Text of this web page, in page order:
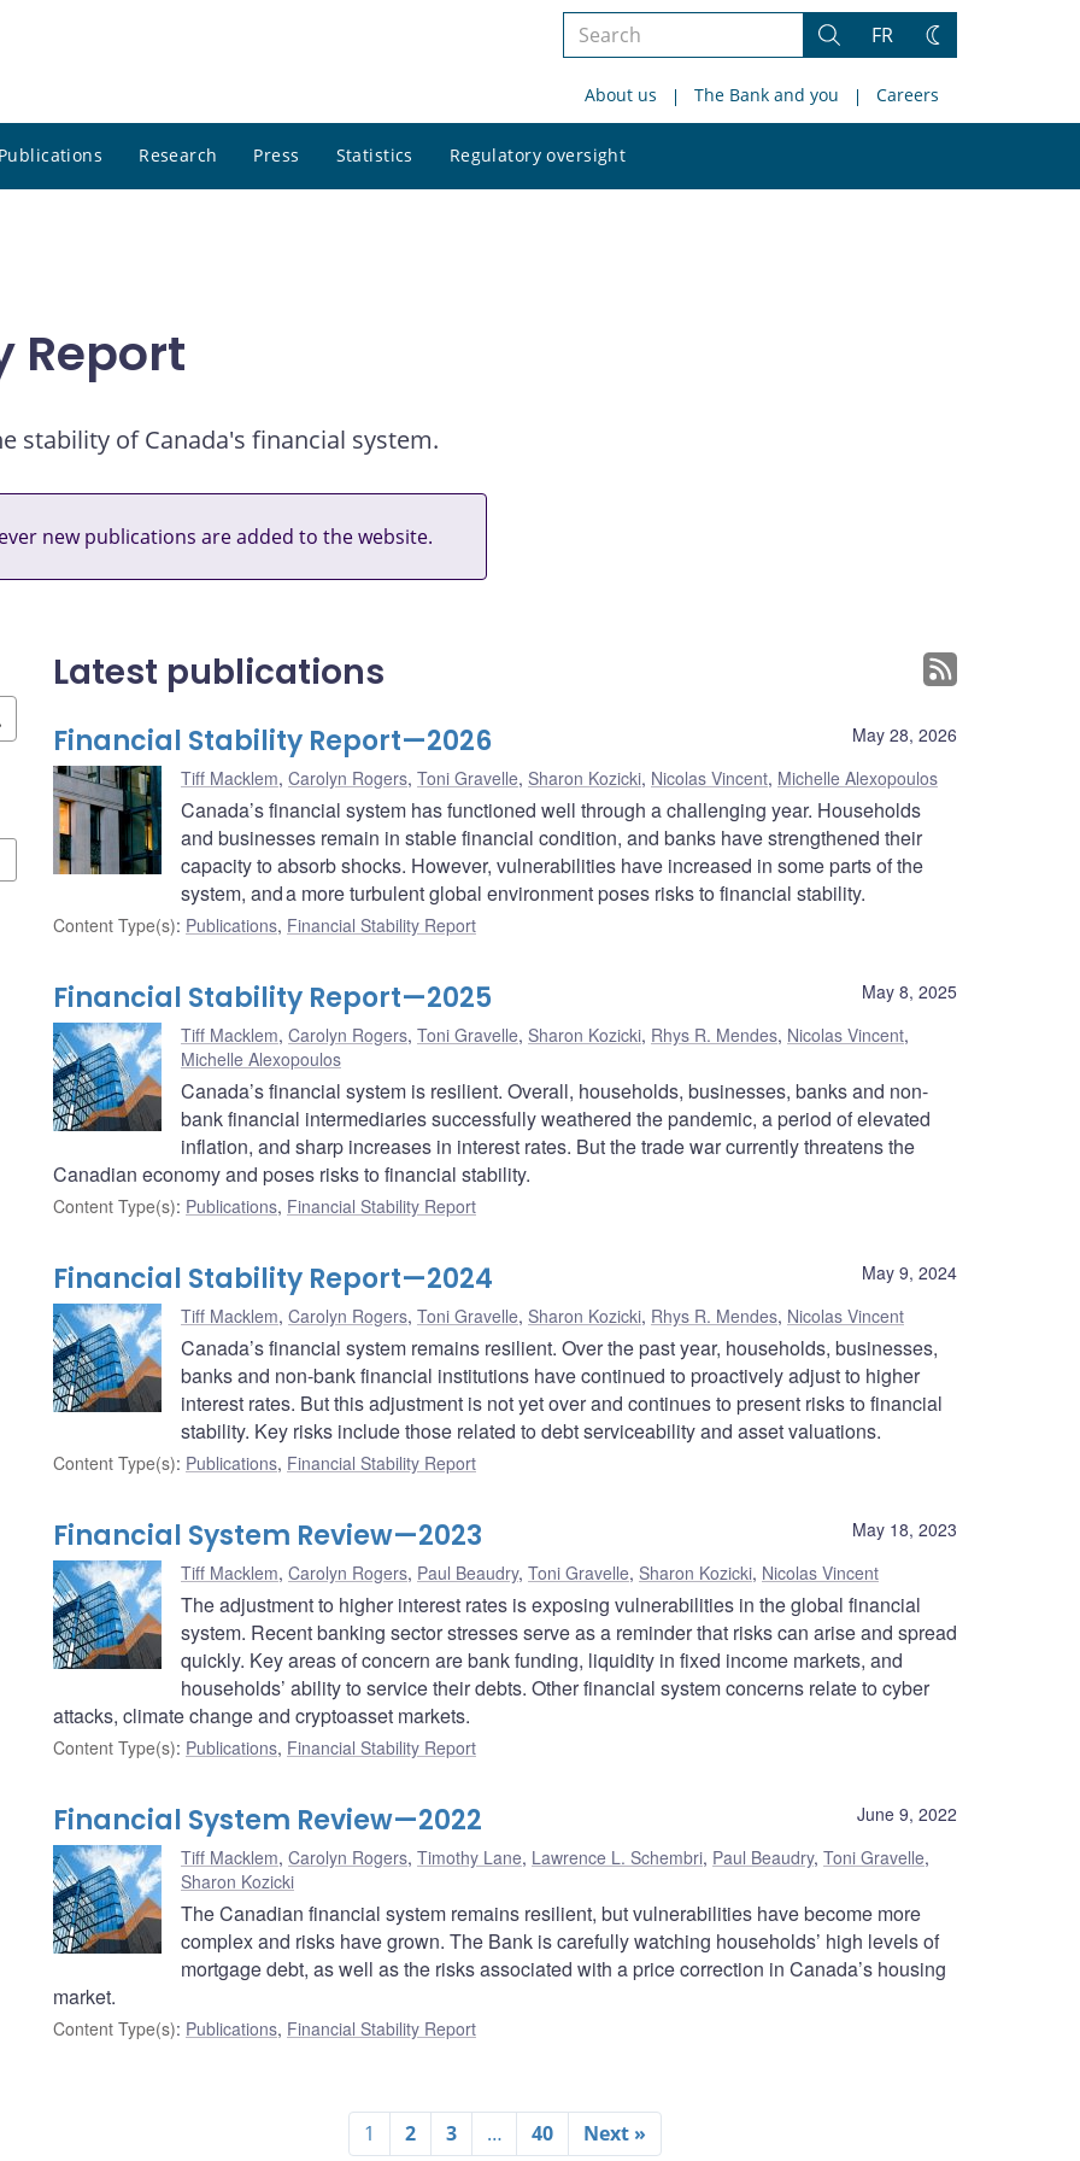
Search
site
Search
FR
Change
About us The Bank and you Careers
Publications Research Press Statistics Regulatory oversight
site
Report
stability of Canada's financial system.
new publications are added to the website.
Latest publications
May 28, 2026
Financial Stability Report—2026
Tiff Macklem, Carolyn Rogers, Toni Gravelle, Sharon Kozicki, Nicolas Vincent, Michelle Alexopoulos
Canada’s financial system has functioned well through a challenging year. Households
and businesses remain in stable financial condition, and banks have strengthened their
capacity to absorb shocks. However, vulnerabilities have increased in some parts of the
system, and a more turbulent global environment poses risks to financial stability.
Content Type(s): Publications, Financial Stability Report
May 8, 2025
Financial Stability Report—2025
Tiff Macklem, Carolyn Rogers, Toni Gravelle, Sharon Kozicki, Rhys R. Mendes, Nicolas Vincent,
Michelle Alexopoulos
Canada’s financial system is resilient. Overall, households, businesses, banks and non-
bank financial intermediaries successfully weathered the pandemic, a period of elevated
inflation, and sharp increases in interest rates. But the trade war currently threatens the
Canadian economy and poses risks to financial stability.
Content Type(s): Publications, Financial Stability Report
May 9, 2024
Financial Stability Report—2024
Tiff Macklem, Carolyn Rogers, Toni Gravelle, Sharon Kozicki, Rhys R. Mendes, Nicolas Vincent
Canada’s financial system remains resilient. Over the past year, households, businesses,
banks and non-bank financial institutions have continued to proactively adjust to higher
interest rates. But this adjustment is not yet over and continues to present risks to financial
stability. Key risks include those related to debt serviceability and asset valuations.
Content Type(s): Publications, Financial Stability Report
May 18, 2023
Financial System Review—2023
Tiff Macklem, Carolyn Rogers, Paul Beaudry, Toni Gravelle, Sharon Kozicki, Nicolas Vincent
The adjustment to higher interest rates is exposing vulnerabilities in the global financial
system. Recent banking sector stresses serve as a reminder that risks can arise and spread
quickly. Key areas of concern are bank funding, liquidity in fixed income markets, and
households’ ability to service their debts. Other financial system concerns relate to cyber
attacks, climate change and cryptoasset markets.
Content Type(s): Publications, Financial Stability Report
June 9, 2022
Financial System Review—2022
Tiff Macklem, Carolyn Rogers, Timothy Lane, Lawrence L. Schembri, Paul Beaudry, Toni Gravelle,
Sharon Kozicki
The Canadian financial system remains resilient, but vulnerabilities have become more
complex and risks have grown. The Bank is carefully watching households’ high levels of
mortgage debt, as well as the risks associated with a price correction in Canada’s housing
market.
Content Type(s): Publications, Financial Stability Report
1 2 3 … 40 Next »